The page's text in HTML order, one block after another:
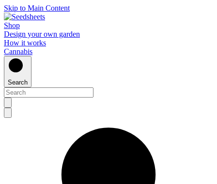
Skip to Main Content
Shop
Design your own garden
How it works
Cannabis
Search